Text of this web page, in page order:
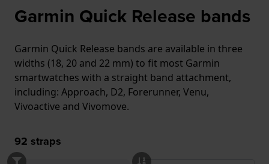
Garmin Quick Release bands
Garmin Quick Release bands are available in three
widths (18, 20 and 22 mm) to fit most Garmin
smartwatches with a straight band attachment,
including: Approach, D2, Forerunner, Venu,
Vivoactive and Vivomove.
92 straps